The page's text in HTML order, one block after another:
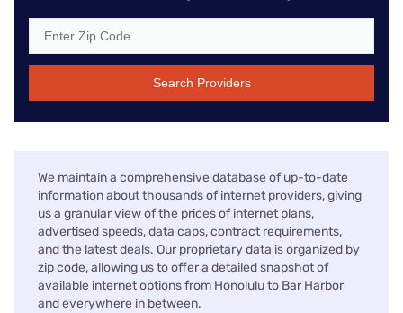
Search Providers
We maintain a comprehensive database of up-to-date
information about thousands of internet providers, giving
us a granular view of the prices of internet plans,
advertised speeds, data caps, contract requirements,
and the latest deals. Our proprietary data is organized by
zip code, allowing us to offer a detailed snapshot of
available internet options from Honolulu to Bar Harbor
and everywhere in between.